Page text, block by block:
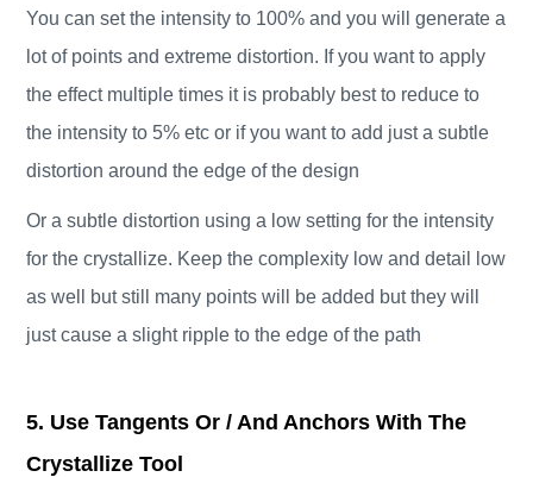
You can set the intensity to 100% and you will generate a
lot of points and extreme distortion. If you want to apply
the effect multiple times it is probably best to reduce to
the intensity to 5% etc or if you want to add just a subtle
distortion around the edge of the design
Or a subtle distortion using a low setting for the intensity
for the crystallize. Keep the complexity low and detail low
as well but still many points will be added but they will
just cause a slight ripple to the edge of the path
5. Use Tangents Or / And Anchors With The
Crystallize Tool